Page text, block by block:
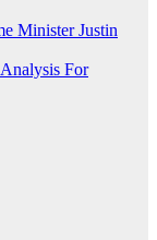
Minister Justin
For